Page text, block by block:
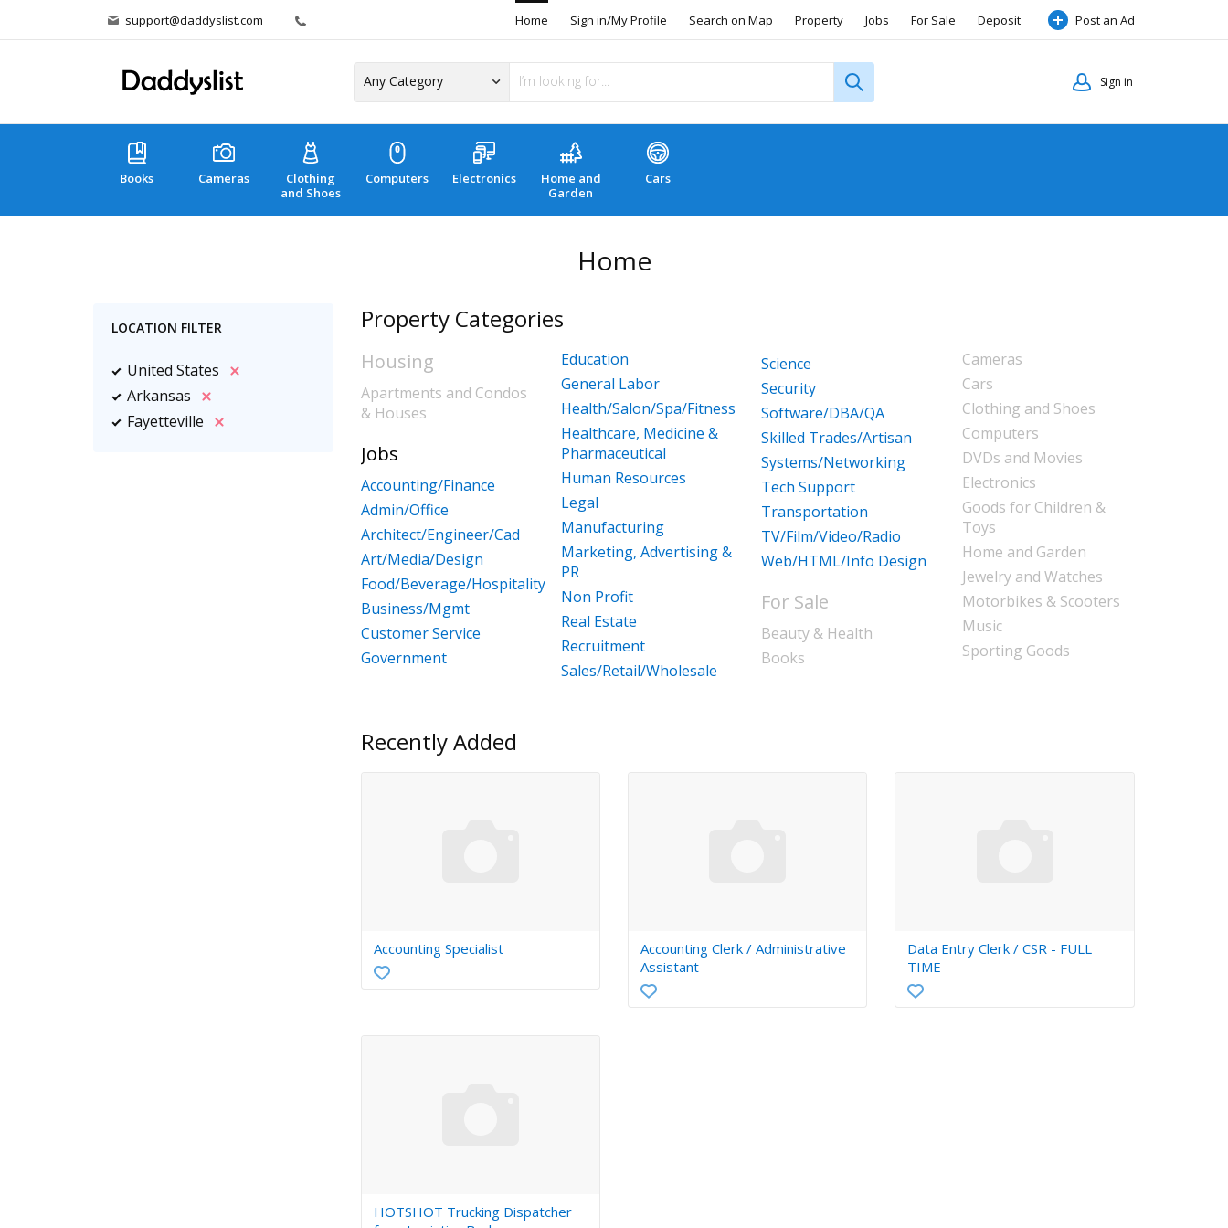
support@daddyslist.com Home Sign in/My Profile Search on Map Property Jobs For Sale Deposit Post an Ad
Sign in
Books Cameras
Clothing
and Shoes
Computers Electronics
Home and
Garden
Cars
Home
LOCATION FILTER
United States
Arkansas
Fayetteville
Property Categories
Housing
Apartments and Condos
& Houses
Jobs
Accounting/Finance
Admin/Office
Architect/Engineer/Cad
Art/Media/Design
Food/Beverage/Hospitality
Business/Mgmt
Customer Service
Government
Education
General Labor
Health/Salon/Spa/Fitness
Healthcare, Medicine &
Pharmaceutical
Human Resources
Legal
Manufacturing
Marketing, Advertising &
PR
Non Profit
Real Estate
Recruitment
Sales/Retail/Wholesale
Science
Security
Software/DBA/QA
Skilled Trades/Artisan
Systems/Networking
Tech Support
Transportation
TV/Film/Video/Radio
Web/HTML/Info Design
For Sale
Beauty & Health
Books
Cameras
Cars
Clothing and Shoes
Computers
DVDs and Movies
Electronics
Goods for Children &
Toys
Home and Garden
Jewelry and Watches
Motorbikes & Scooters
Music
Sporting Goods
Recently Added
Accounting Specialist
Accounting Clerk / Administrative
Assistant
Data Entry Clerk / CSR - FULL
TIME
HOTSHOT Trucking Dispatcher